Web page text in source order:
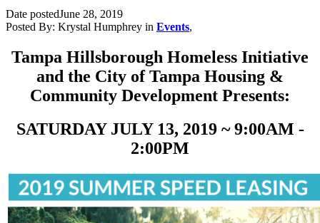
Date postedJune 28, 2019
Posted By: Krystal Humphrey in Events,
Tampa Hillsborough Homeless Initiative
and the City of Tampa Housing &
Community Development Presents:
SATURDAY JULY 13, 2019 ~ 9:00AM -
2:00PM